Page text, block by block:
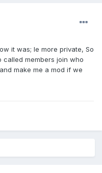
it was; Ie more private, So
members join who
make me a mod if we